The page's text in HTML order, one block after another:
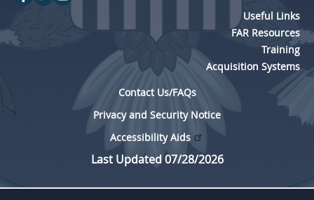
Useful Links
FAR Resources
Training
Acquisition Systems
Contact Us/FAQs
Privacy and Security Notice
Accessibility Aids
Last Updated 07/28/2026